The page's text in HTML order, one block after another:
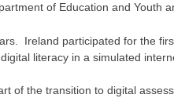
of Education and Youth
Ireland participated for the
literacy in a simulated
of the transition to digital